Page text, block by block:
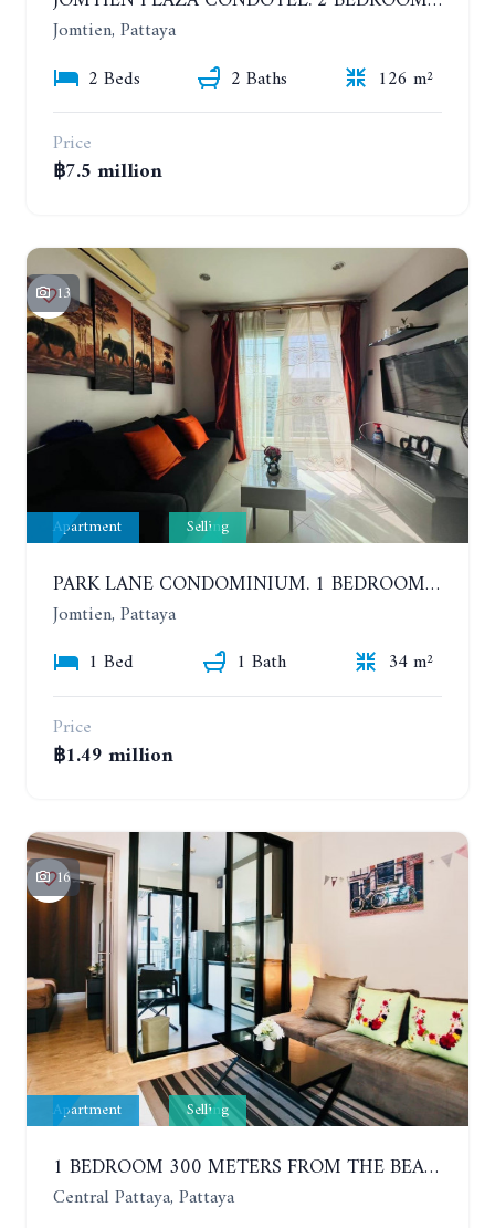
Jomtien, Pattaya
2 Beds
2 Baths
126 m²
Price
฿7.5 million
13
Apartment Selling
PARK LANE CONDOMINIUM. 1 BEDROOM APARTMENT IN A RESIDENTIAL COMPLEX ON JOMTIEN. 7TH FLOOR
Jomtien, Pattaya
1 Bed
1 Bath
34 m²
Price
฿1.49 million
16
Apartment Selling
1 BEDROOM 300 METERS FROM THE BEACH ON THE 2TH FLOOR. THE BASE CENTRAL PATTAYA
Central Pattaya, Pattaya